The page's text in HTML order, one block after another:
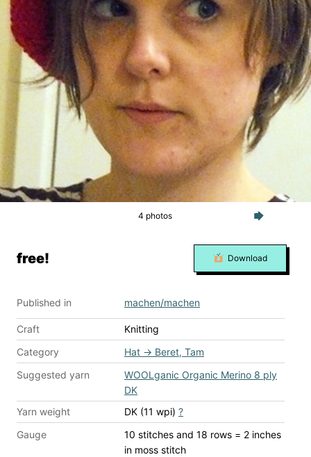
4 photos
Published in machen/machen
Craft
Knitting
Category
Hat → Beret, Tam
Suggested yarn
WOOLganic Organic Merino 8 ply
DK
Yarn weight
DK (11 wpi) ?
Gauge
10 stitches and 18 rows = 2 inches
in moss stitch
free! Download